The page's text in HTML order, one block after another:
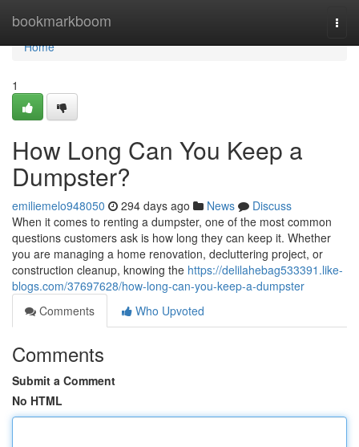
bookmarkboom
Home
Home
1
How Long Can You Keep a
Dumpster?
emiliemelo948050 294 days ago News
Discuss
When it comes to renting a dumpster, one of the most common
questions customers ask is how long they can keep it. Whether
you are managing a home renovation, decluttering project, or
construction cleanup, knowing the https://delilahebag533391.like-
blogs.com/37697628/how-long-can-you-keep-a-dumpster
Comments
Who Upvoted
Comments
Submit a Comment
No HTML